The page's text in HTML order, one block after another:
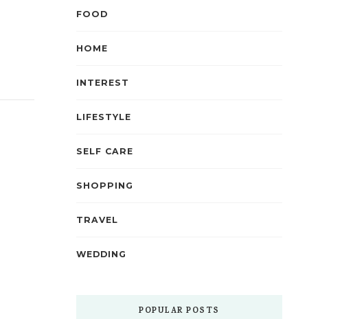
FOOD
HOME
INTEREST
LIFESTYLE
SELF CARE
SHOPPING
TRAVEL
WEDDING
POPULAR POSTS